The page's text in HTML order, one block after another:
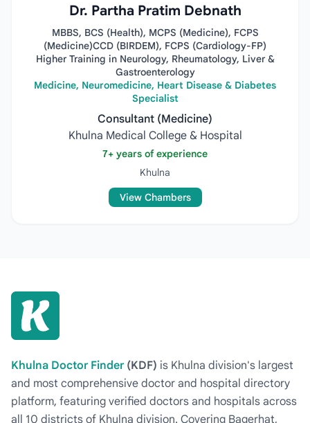
Dr. Partha Pratim Debnath
MBBS, BCS (Health), MCPS (Medicine), FCPS
(Medicine)CCD (BIRDEM), FCPS (Cardiology-FP)
Higher Training in Neurology, Rheumatology, Liver &
Gastroenterology
Medicine, Neuromedicine, Heart Disease & Diabetes
Specialist
Consultant (Medicine)
Khulna Medical College & Hospital
7+ years of experience
Khulna
View Chambers
Khulna Doctor Finder (KDF) is Khulna division's largest
and most comprehensive doctor and hospital directory
platform, featuring verified doctors and hospitals across
all 10 districts of Khulna division. Covering Bagerhat,